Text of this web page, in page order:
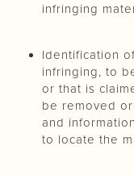
infringing
Identification
infringing, to
or that is
be removed
and
to locate the